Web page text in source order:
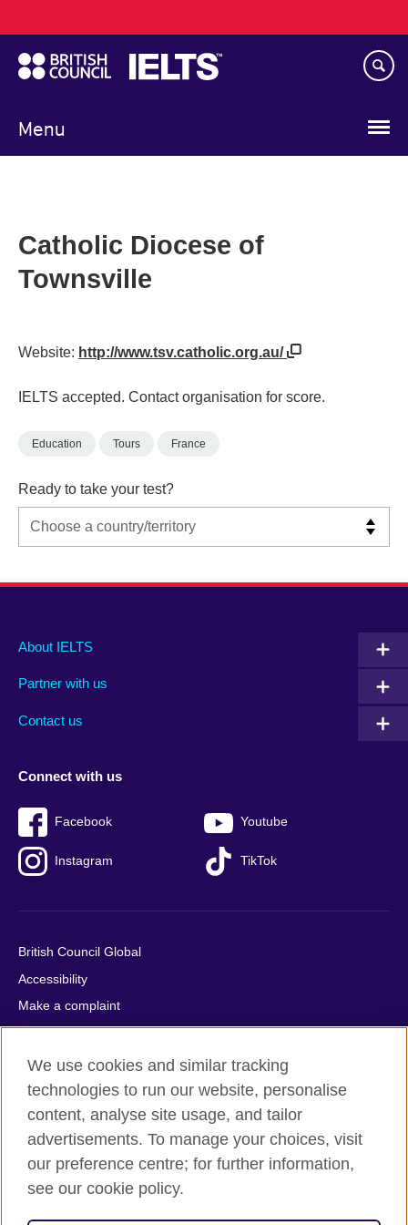
to
main
content
Menu
navigation
Catholic Diocese of
Townsville
Website: http://www.tsv.catholic.org.au/
IELTS accepted. Contact organisation for score.
Education Tours France
Ready to take your test?
Main
footer
About IELTS
Partner with us
Contact us
Social
menu
Connect with us
Facebook Youtube
Instagram TikTok
Auxiliary
British Council Global
Accessibility
Make a complaint
Privacy
Cookies
Terms of use
Press office
Sitemap
© 2026 British Council
We use cookies and similar tracking
technologies to run our website, personalise
content, analyse site usage, and tailor
advertisements. To manage your choices, visit
our preference centre; for further information,
see our cookie policy.